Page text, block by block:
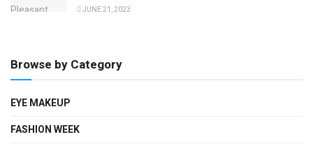
JUNE 21, 2023
Browse by Category
EYE MAKEUP
FASHION WEEK